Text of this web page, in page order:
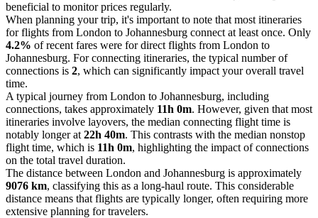
beneficial to monitor prices regularly.
When planning your trip, it's important to note that most itineraries
for flights from London to Johannesburg connect at least once. Only
4.2% of recent fares were for direct flights from London to
Johannesburg. For connecting itineraries, the typical number of
connections is 2, which can significantly impact your overall travel
time.
A typical journey from London to Johannesburg, including
connections, takes approximately 11h 0m. However, given that most
itineraries involve layovers, the median connecting flight time is
notably longer at 22h 40m. This contrasts with the median nonstop
flight time, which is 11h 0m, highlighting the impact of connections
on the total travel duration.
The distance between London and Johannesburg is approximately
9076 km, classifying this as a long-haul route. This considerable
distance means that flights are typically longer, often requiring more
extensive planning for travelers.